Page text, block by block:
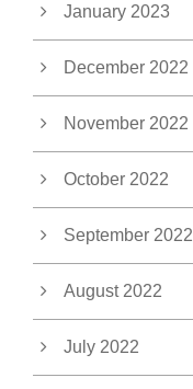
January 2023
December 2022
November 2022
October 2022
September 2022
August 2022
July 2022